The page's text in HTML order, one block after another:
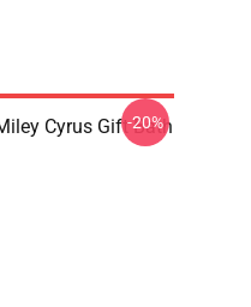
Cyrus Gift Bath
-20%